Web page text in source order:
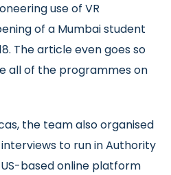
use of VR
of a Mumbai student
The article even goes so
all of the programmes on
the team also organised
to run in Authority
based online platform